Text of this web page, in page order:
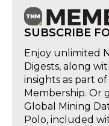
SUBSCRIBE
Enjoy unlimited
Digests, along
insights as part
Membership. Or
Global Mining
Polo, included